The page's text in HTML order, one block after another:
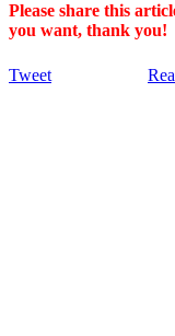
Please share this
you want, thank you!
Tweet